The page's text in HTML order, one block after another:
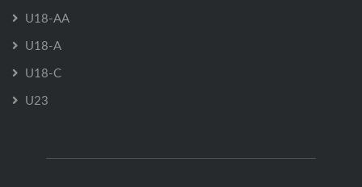
U18-AA
U18-A
U18-C
U23